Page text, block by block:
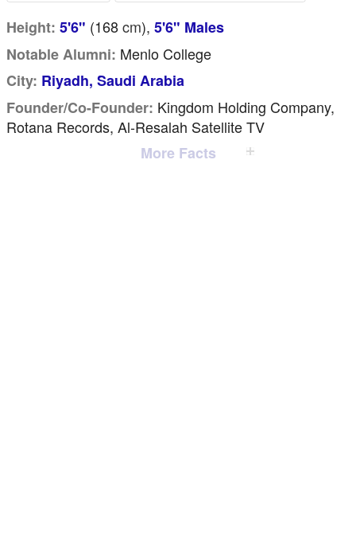
Height: 5'6" (168cm), 5'6" Males
Notable Alumni: Menlo College
City: Riyadh, Saudi Arabia
Founder/Co-Founder: Kingdom Holding Company,
Rotana Records, Al-Resalah Satellite TV
More Facts